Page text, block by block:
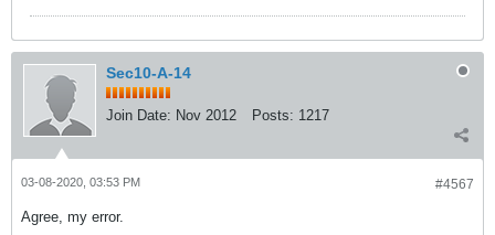
Sec10-A-14
Join Date: Nov 2012 Posts: 1217
#4567
03-08-2020, 03:53 PM
Agree, my error.